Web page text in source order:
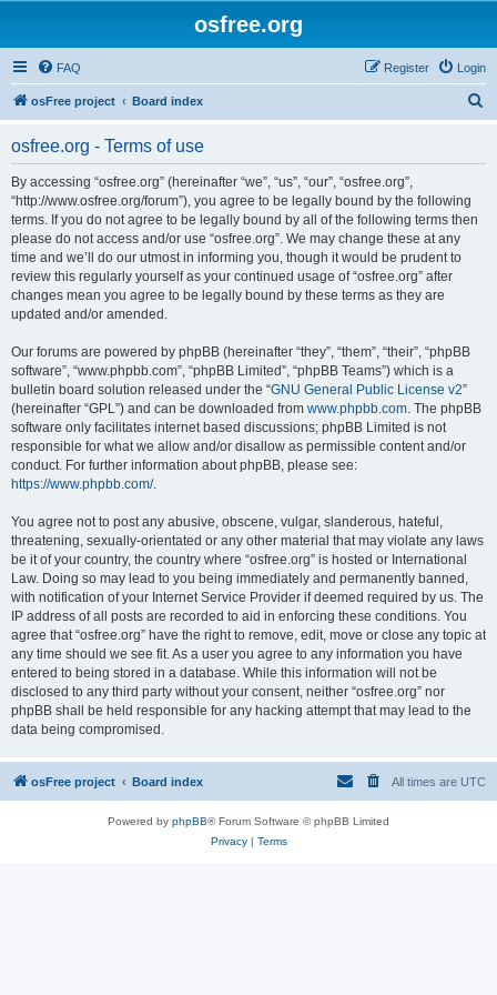
osfree.org
FAQ Login
Register
osFree project Board index
osfree.org - Terms of use
By accessing “osfree.org” (hereinafter “we”, “us”, “our”, “osfree.org”,
“http://www.osfree.org/forum”), you agree to be legally bound by the following
terms. If you do not agree to be legally bound by all of the following terms then
please do not access and/or use “osfree.org”. We may change these at any
time and we’ll do our utmost in informing you, though it would be prudent to
review this regularly yourself as your continued usage of “osfree.org” after
changes mean you agree to be legally bound by these terms as they are
updated and/or amended.
Our forums are powered by phpBB (hereinafter “they”, “them”, “their”, “phpBB
software”, “www.phpbb.com”, “phpBB Limited”, “phpBB Teams”) which is a
bulletin board solution released under the “GNU General Public License v2”
(hereinafter “GPL”) and can be downloaded from www.phpbb.com. The phpBB
software only facilitates internet based discussions; phpBB Limited is not
responsible for what we allow and/or disallow as permissible content and/or
conduct. For further information about phpBB, please see:
https://www.phpbb.com/.
You agree not to post any abusive, obscene, vulgar, slanderous, hateful,
threatening, sexually-orientated or any other material that may violate any laws
be it of your country, the country where “osfree.org” is hosted or International
Law. Doing so may lead to you being immediately and permanently banned,
with notification of your Internet Service Provider if deemed required by us. The
IP address of all posts are recorded to aid in enforcing these conditions. You
agree that “osfree.org” have the right to remove, edit, move or close any topic at
any time should we see fit. As a user you agree to any information you have
entered to being stored in a database. While this information will not be
disclosed to any third party without your consent, neither “osfree.org” nor
phpBB shall be held responsible for any hacking attempt that may lead to the
data being compromised.
osFree project Board index All times are UTC
Powered by phpBB® Forum Software © phpBB Limited
Privacy| Terms